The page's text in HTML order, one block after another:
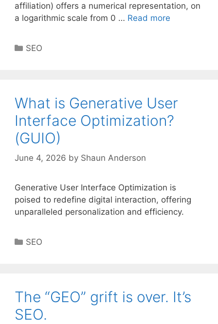
affiliation) offers a numerical representation, on
a logarithmic scale from 0 … Read more
Categories
SEO
What is Generative User
Interface Optimization?
(GUIO)
June 4, 2026 by Shaun Anderson
Generative User Interface Optimization is
poised to redefine digital interaction, offering
unparalleled personalization and efficiency.
Categories
SEO
The “GEO” grift is over. It’s
SEO.